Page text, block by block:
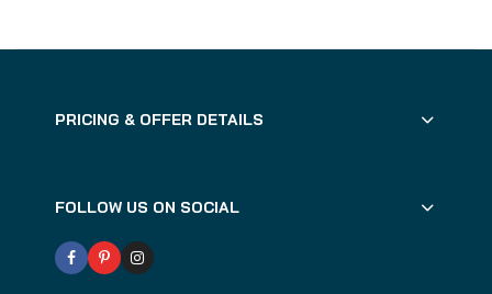
PRICING & OFFER DETAILS
FOLLOW US ON SOCIAL